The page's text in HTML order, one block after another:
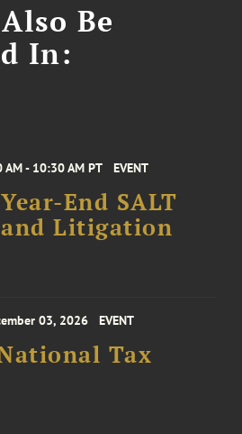
Be
In:
- 10:30 AM PT EVENT
End SALT
Litigation
03, 2026 EVENT
Tax